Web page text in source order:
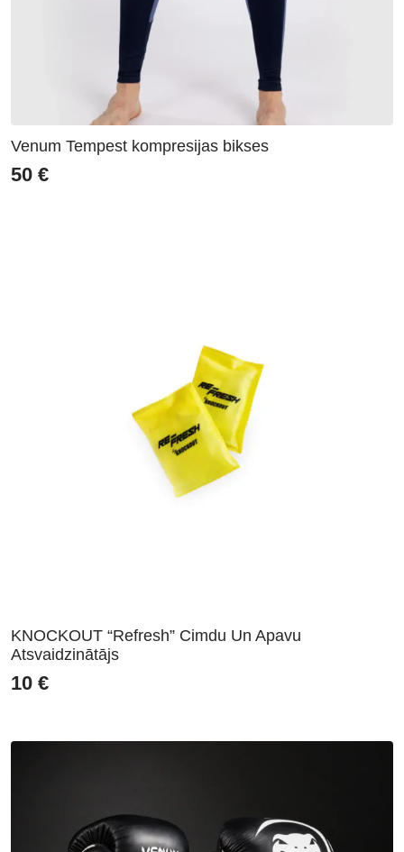
Venum Tempest kompresijas bikses
50 €
KNOCKOUT “Refresh” Cimdu Un Apavu
Atsvaidzinātājs
10 €